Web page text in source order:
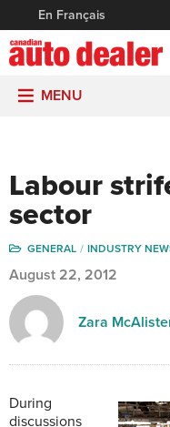
En Français
MENU
Labour
sector
GENERAL INDUSTRY
August 22, 2012
Zara
During
discussions